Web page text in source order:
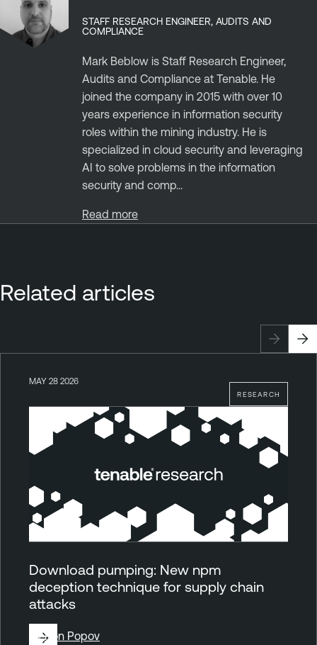
STAFF RESEARCH ENGINEER, AUDITS AND
COMPLIANCE
Mark Beblow is Staff Research Engineer,
Audits and Compliance at Tenable. He
joined the company in 2015 with over 10
years experience in information security
roles within the mining industry. He is
specialized in cloud security and leveraging
AI to solve problems in the information
security and comp...
Read more
Related articles
RESEARCH
MAY 28 2026
Download pumping: New npm
deception technique for supply chain
attacks
ByRon Popov